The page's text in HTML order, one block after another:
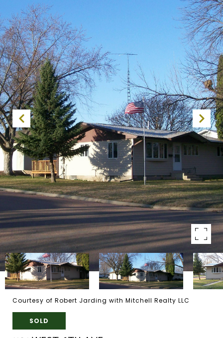
Courtesy of Robert Jarding with Mitchell Realty LLC
SOLD